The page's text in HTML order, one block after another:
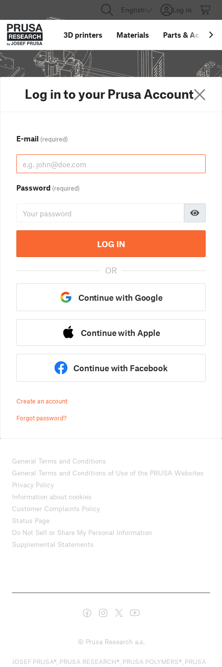
English Log in
3D printers Materials Parts &
Log in to your Prusa Account
E-mail (required)
Password (required)
LOG IN
OR
Continue with Google
Continue with Apple
Continue with Facebook
Create an account
Forgot password?
General Terms and Conditions
General Terms and Conditions of Use of the PRUSA Websites
Privacy Policy
Information about cookies
Customer Complaints Policy
Status Page
Do Not Sell or Share My Personal Information
Supplemental Statements
© Prusa Research a.s.
JOSEF PRUSA®, PRUSA RESEARCH®, PRUSA POLYMERS®, PRUSA